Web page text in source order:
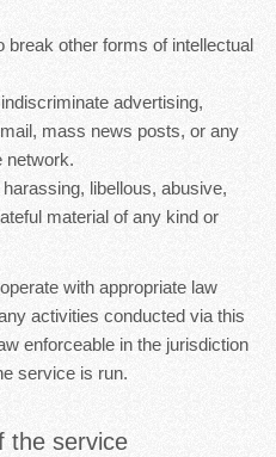
break other forms of intellectual
advertising,
mass news posts, or any
network.
libellous, abusive,
material of any kind or
with appropriate law
activities conducted via this
enforceable in the jurisdiction
service is run.
the service